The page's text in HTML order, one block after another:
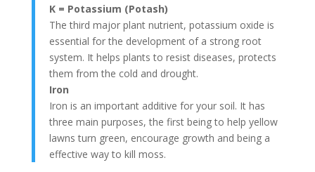
K = Potassium (Potash)
The third major plant nutrient, potassium oxide is
essential for the development of a strong root
system. It helps plants to resist diseases, protects
them from the cold and drought.
Iron
Iron is an important additive for your soil. It has
three main purposes, the first being to help yellow
lawns turn green, encourage growth and being a
effective way to kill moss.